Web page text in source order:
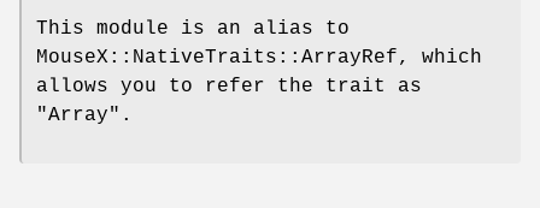
This module is an alias to
MouseX::NativeTraits::ArrayRef, which
allows you to refer the trait as
"Array" .